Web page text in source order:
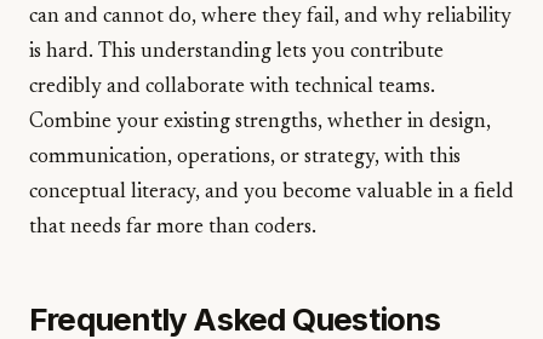
can and cannot do, where they fail, and why reliability
is hard. This understanding lets you contribute
credibly and collaborate with technical teams.
Combine your existing strengths, whether in design,
communication, operations, or strategy, with this
conceptual literacy, and you become valuable in a field
that needs far more than coders.
Frequently Asked Questions